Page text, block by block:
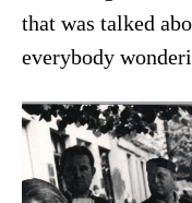
that was talked
everybody